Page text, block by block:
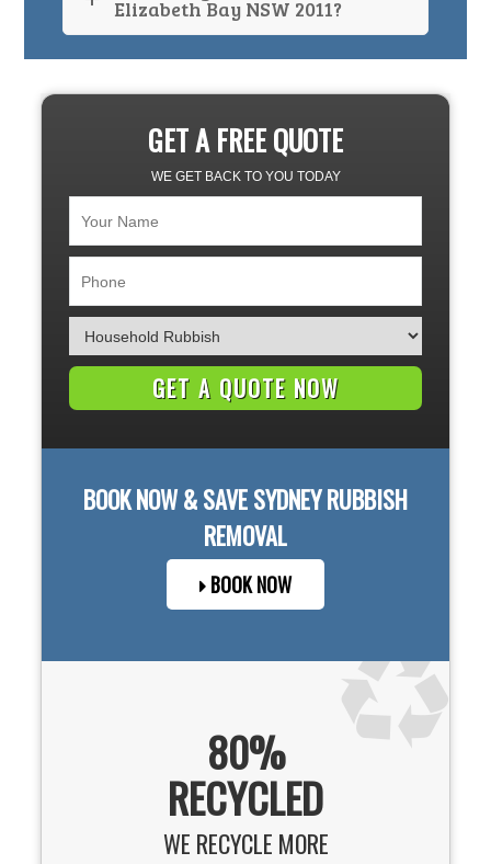
Elizabeth Bay NSW 2011?
GET A FREE QUOTE
WE GET BACK TO YOU TODAY
BOOK NOW & SAVESYDNEYRUBBISH
REMOVAL
BOOK NOW
80%
RECYCLED
WE RECYCLE MORE